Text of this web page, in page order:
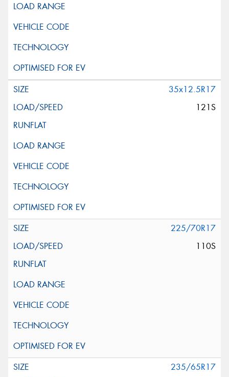
35x12.5R17
121S
225/70R17
110S
235/65R17